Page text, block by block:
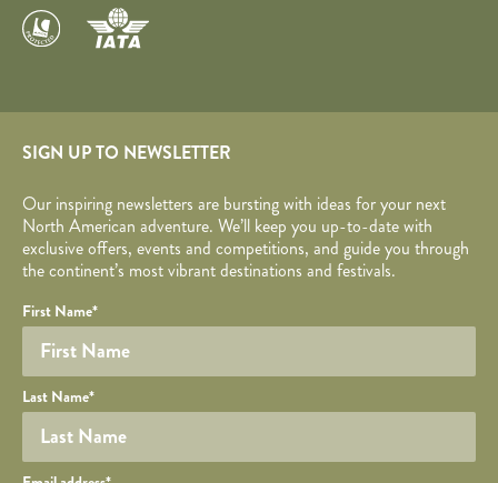
SIGN UP TO NEWSLETTER
Our inspiring newsletters are bursting with ideas for your next
North American adventure. We’ll keep you up-to-date with
exclusive offers, events and competitions, and guide you through
the continent’s most vibrant destinations and festivals.
Required fields are followed by
Honeypot
YOUR DETAILS
Your name
First Name*
Last Name*